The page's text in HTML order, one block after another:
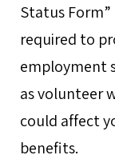
Status
required to
employment
as volunteer
could affect
benefits.